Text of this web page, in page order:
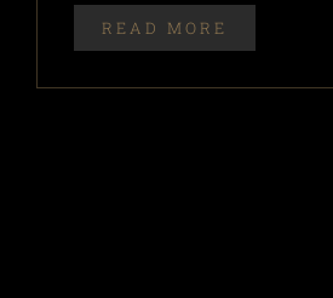
READ MORE